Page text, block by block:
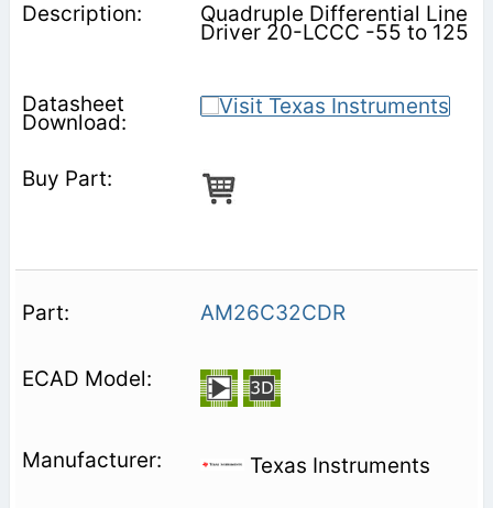
Quadruple Differential Line
Driver 20-LCCC -55 to 125
AM26C32CDR
Texas Instruments